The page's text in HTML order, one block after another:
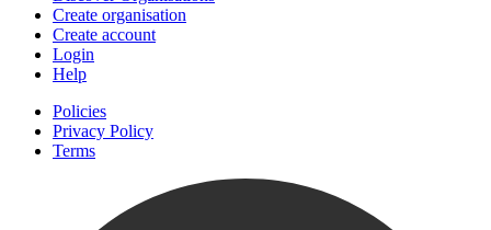
Create organisation
Create account
Login
Help
Policies
Privacy Policy
Terms